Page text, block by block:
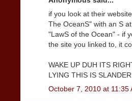
if you look at their
The OceanS" with an S
"LawS of the Ocean" - if
the site you linked to, it
WAKE UP DUH ITS
LYING THIS IS SLANDER.
October 7, 2010 at 11:35